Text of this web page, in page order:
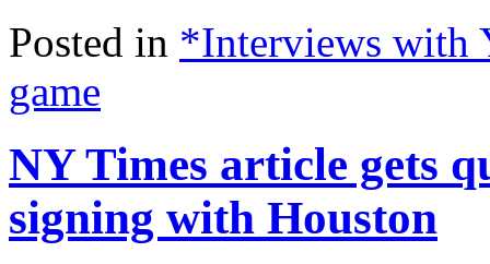
Posted in *Interviews with
game
NY Times article gets
signing with Houston